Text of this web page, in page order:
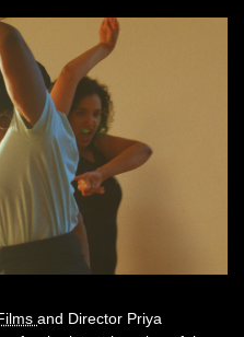
and Director Priya